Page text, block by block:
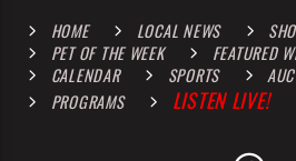
HOME LOCAL NEWS
PET OF THE WEEK
FEATURED
CALENDAR
SPORTS
PROGRAMS
LISTEN LIVE!